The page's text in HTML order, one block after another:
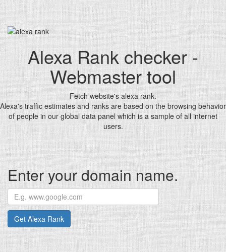
Alexa Rank checker -
Webmaster tool
Fetch website's alexa rank.
Alexa's traffic estimates and ranks are based on the browsing behavior
of people in our global data panel which is a sample of all internet
users.
Enter your domain name.